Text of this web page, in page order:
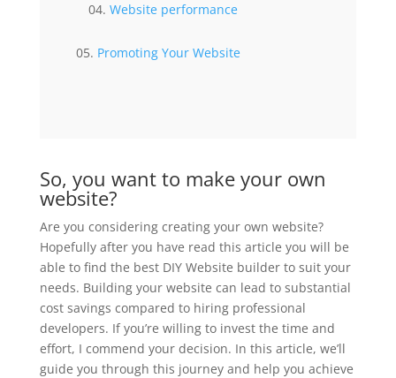
Website performance
Promoting Your Website
So, you want to make your own
website?
Are you considering creating your own website?
Hopefully after you have read this article you will be
able to find the best DIY Website builder to suit your
needs. Building your website can lead to substantial
cost savings compared to hiring professional
developers. If you’re willing to invest the time and
effort, I commend your decision. In this article, we’ll
guide you through this journey and help you achieve